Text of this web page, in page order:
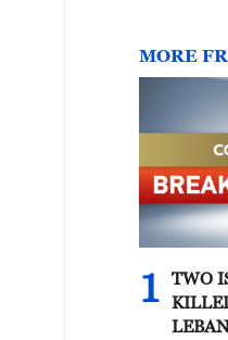
MORE
1
TWO